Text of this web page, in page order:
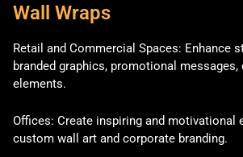
Wall Wraps
Retail and Commercial Spaces: Enhance
branded graphics, promotional
elements.
Offices: Create inspiring and motivational
custom wall art and corporate branding.